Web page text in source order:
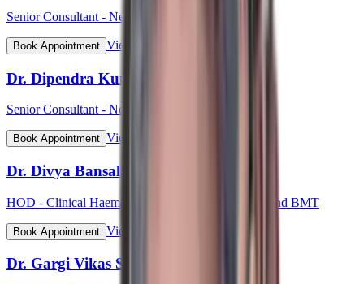
Senior Consultant - Nephrology
Book Appointment View Profile
Dr. Dipendra Kumar Pradhan
Senior Consultant - Neurosurgery
Book Appointment View Profile
Dr. Divya Bansal
HOD - Clinical Haematology, Haemato-Oncology and BMT
Book Appointment View Profile
Dr. Gargi Vikas Sharma (Lt Col)